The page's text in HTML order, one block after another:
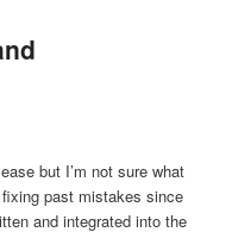
but I’m not sure what
past mistakes since
and integrated into the